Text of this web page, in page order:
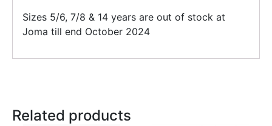
Sizes 5/6, 7/8 & 14 years are out of stock at
Joma till end October 2024
Related products